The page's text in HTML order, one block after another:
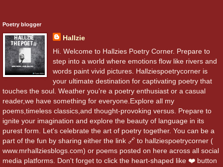
Poetry blogger
Hallzie
Hi. Welcome to Hallzies Poetry Corner. Prepare to
step into a world where emotions flow like rivers and
words paint vivid pictures. Hallziespoetrycorner is
your ultimate destination for captivating poetry that
touches the soul. Weather you're a poetry enthusiast or a casual
reader,we have something for everyone.Explore all my
poems,timeless classics,and thought-provoking versus. Prepare to
ignite your imagination and explore the beauty of language in its
purest form. Let's celebrate the art of poetry together. You can be a
part of the fun by sharing either the link 🔗 to hallziespoetrycorner (
www.mrhallziesblogs.com) or poems posted on here across all social
media platforms. Don't forget to click the heart-shaped like ❤️ button